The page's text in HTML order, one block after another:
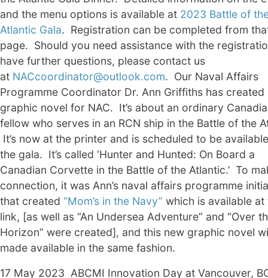
and the menu options is available at 2023 Battle of
Atlantic Gala. Registration can be completed from
page. Should you need assistance with the
have further questions, please contact us
at NACcoordinator@outlook.com. Our Naval Affairs
Programme Coordinator Dr. Ann Griffiths has created
graphic novel for NAC. It’s about an ordinary
fellow who serves in an RCN ship in the Battle of the
It’s now at the printer and is scheduled to be
the gala. It’s called ‘Hunter and Hunted: On Board a
Canadian Corvette in the Battle of the Atlantic.’ To
connection, it was Ann’s naval affairs programme
that created “Mom’s in the Navy” which is available at
link, [as well as “An Undersea Adventure” and “Over
Horizon” were created], and this new graphic novel
made available in the same fashion.
17 May 2023 ABCMI Innovation Day at Vancouver,